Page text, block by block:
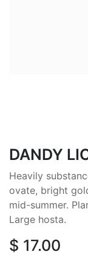
DANDY
Heavily
ovate, bright
mid-summer.
Large hosta.
$ 17.00